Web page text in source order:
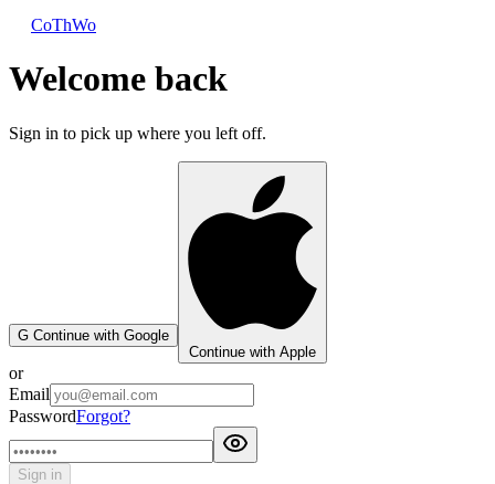
CoThWo
Welcome back
Sign in to pick up where you left off.
G Continue with Google
Continue with Apple
or
Email
PasswordForgot?
Sign in